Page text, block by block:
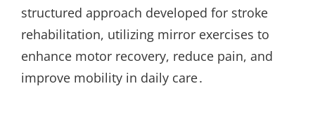
structured approach developed for stroke
rehabilitation, utilizing mirror exercises to
enhance motor recovery, reduce pain, and
improve mobility in daily care․